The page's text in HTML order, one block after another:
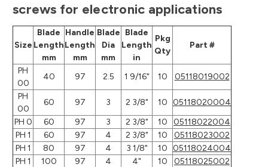
screws for electronic applications
Size
Blade
Length
mm
Handle
Length
mm
Blade
Dia
mm
Blade
Length
in
Pkg
Qty
Part #
PH
00
40 97 2.5 1 9/16" 10
05118019002
PH
00
60 97 3 2 3/8" 10
05118020004
PH 0
60 97 3 2 3/8" 10
05118022004
PH 1
60 97 4 2 3/8" 10
05118023002
PH 1
80 97 4 3 1/8" 10
05118024004
PH 1
100 97 4 4" 10 05118025002